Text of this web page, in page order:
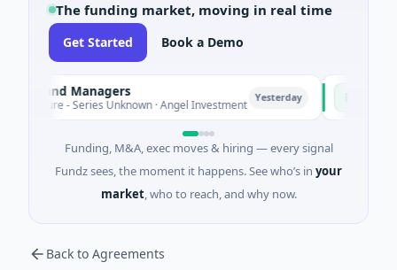
The funding market, moving in real time
Get Started Book a Demo
Fund Managers
- Series Unknown · Angel Investment Yesterday PetrolPrice
$2M Seed ·
Funding, M&A, exec moves & hiring — every signal
Fundz sees, the moment it happens. See who’s in your
market, who to reach, and why now.
Back to Agreements